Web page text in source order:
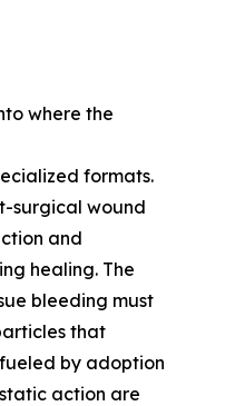
where the
formats.
surgical wound
and
healing. The
bleeding must
that
by adoption
action are